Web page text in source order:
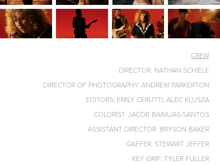
CREW
DIRECTOR: NATHAN SCHIELE
DIRECTOR OF PHOTOGRAPHY: ANDREW PARKERTON
EDITORS: EMILY CERUTTI, ALEC KLUSZA
COLORIST: JACOB BARAJAS-SANTOS
ASSISTANT DIRECTOR: BRYSON BAKER
GAFFER: STEWART JEFFER
KEY GRIP: TYLER FULLER